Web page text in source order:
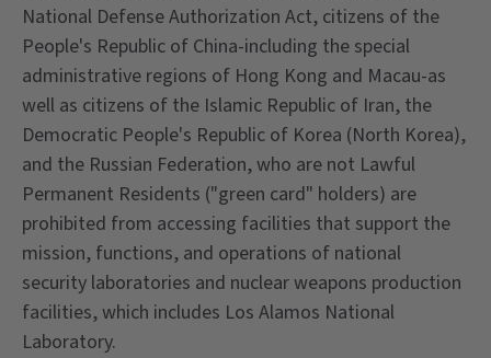
National Defense Authorization Act, citizens of the
People's Republic of China-including the special
administrative regions of Hong Kong and Macau-as
well as citizens of the Islamic Republic of Iran, the
Democratic People's Republic of Korea (North Korea),
and the Russian Federation, who are not Lawful
Permanent Residents ("green card" holders) are
prohibited from accessing facilities that support the
mission, functions, and operations of national
security laboratories and nuclear weapons production
facilities, which includes Los Alamos National
Laboratory.